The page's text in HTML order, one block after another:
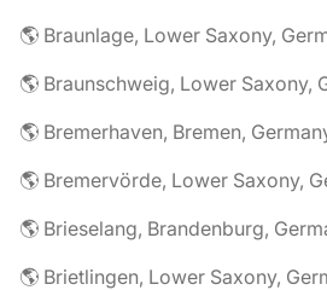
🌎 Braunlage, Lower Saxony,
🌎 Braunschweig, Lower Saxony,
🌎 Bremerhaven, Bremen,
🌎 Bremervörde, Lower Saxony,
🌎 Brieselang, Brandenburg,
🌎 Brietlingen, Lower Saxony,